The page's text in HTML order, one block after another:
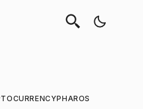
PHAROS